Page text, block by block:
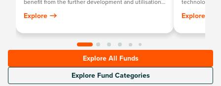
benefit from the further development and utilisation
products and services, as well as in companies that
analysis of big data.
Explore
technology
Explore
Explore All Funds
Explore Fund Categories